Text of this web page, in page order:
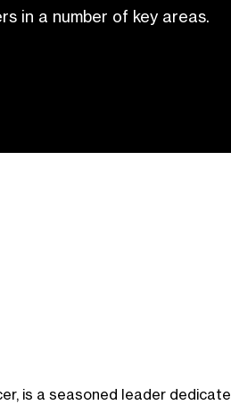
in a number of key areas.
is a seasoned leader